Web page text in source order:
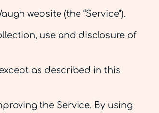
website (the “Service”).
use and disclosure of
as described in this
the Service. By using